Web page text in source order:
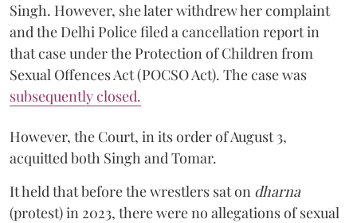
Singh. However, she later withdrew her complaint
and the Delhi Police filed a cancellation report in
that case under the Protection of Children from
Sexual Offences Act (POCSO Act). The case was
subsequently closed.
However, the Court, in its order of August 3,
acquitted both Singh and Tomar.
It held that before the wrestlers sat on dharna
(protest) in 2023, there were no allegations of sexual